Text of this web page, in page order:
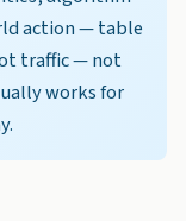
action — table
traffic — not
works for